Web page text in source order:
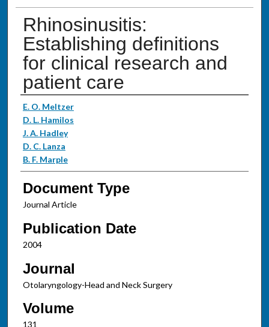
Rhinosinusitis:
Establishing definitions
for clinical research and
patient care
Authors
E. O. Meltzer
D. L. Hamilos
J. A. Hadley
D. C. Lanza
B. F. Marple
Document Type
Journal Article
Publication Date
2004
Journal
Otolaryngology-Head and Neck Surgery
Volume
131